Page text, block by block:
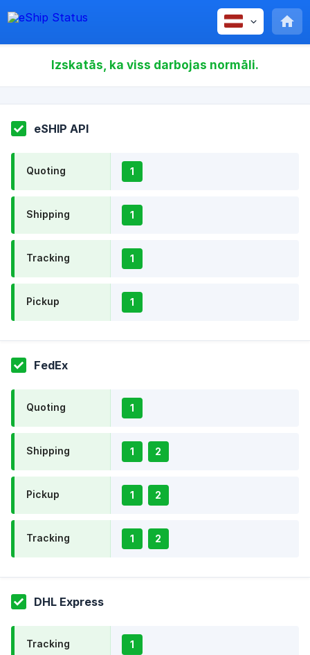
Izskatās, ka viss darbojas normāli.
eSHIP API
Quoting 1
Shipping 1
Tracking 1
Pickup 1
FedEx
Quoting 1
Shipping 1 2
Pickup 1 2
Tracking 1 2
DHL Express
Tracking 1